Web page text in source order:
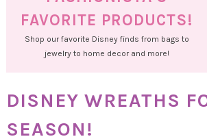
FAVORITE PRODUCTS!
Shop our favorite Disney finds from bags to
jewelry to home decor and more!
DISNEY WREATHS
SEASON!